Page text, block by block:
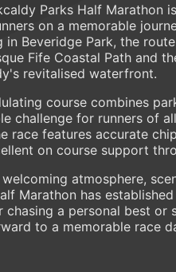
Parks Half Marathon
on a memorable
in Beveridge Park, the
Fife Coastal Path and
revitalised waterfront.
course combines
challenge for runners of
race features accurate
on course support
atmosphere,
Marathon has
chasing a personal best or
to a memorable race